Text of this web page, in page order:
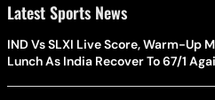
Latest Sports News
IND Vs SLXI Live Score, Warm-Up
Lunch As India Recover To 67/1